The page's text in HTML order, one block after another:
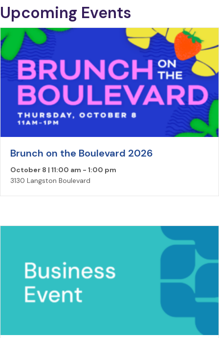
Upcoming Events
Brunch on the Boulevard 2026
October 8 | 11:00 am - 1:00 pm
3130 Langston Boulevard